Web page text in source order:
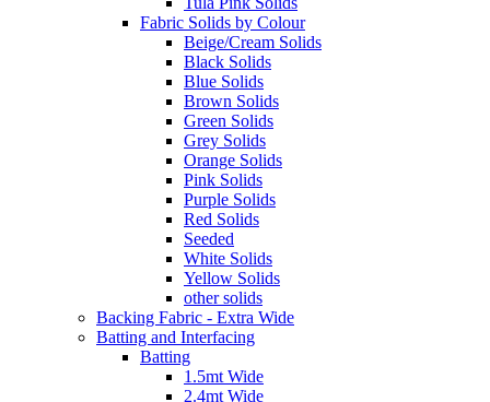
Fabric Solids by Colour
Beige/Cream Solids
Black Solids
Blue Solids
Brown Solids
Green Solids
Grey Solids
Orange Solids
Pink Solids
Purple Solids
Red Solids
Seeded
White Solids
Yellow Solids
other solids
Backing Fabric - Extra Wide
Batting and Interfacing
Batting
1.5mt Wide
2.4mt Wide